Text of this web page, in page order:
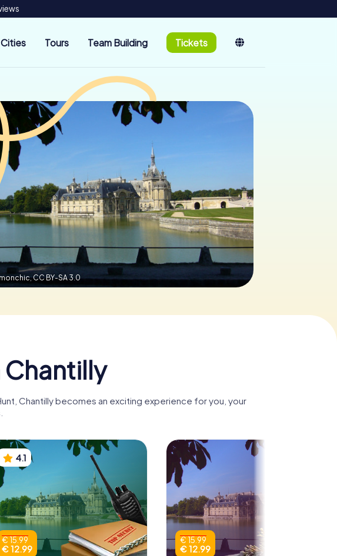
Cities Tours Team Building Tickets
CC BY-SA 3.0
Chantilly
Chantilly becomes an exciting experience for you, your
4.1
€ 15.99
€ 12.99
€ 15.99
€ 12.99